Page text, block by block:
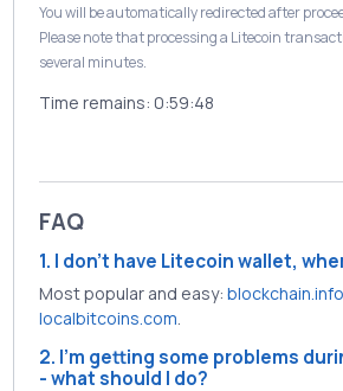
You will be automatically redirected after
Please note that processing a Litecoin
several minutes.
Time remains: 0:59:48
FAQ
1. I don't have Litecoin wallet,
Most popular and easy: blockchain.info
localbitcoins.com
2. I'm getting some problems
- what should I do?